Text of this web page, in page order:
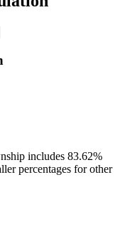
includes 83.62%
percentages for other